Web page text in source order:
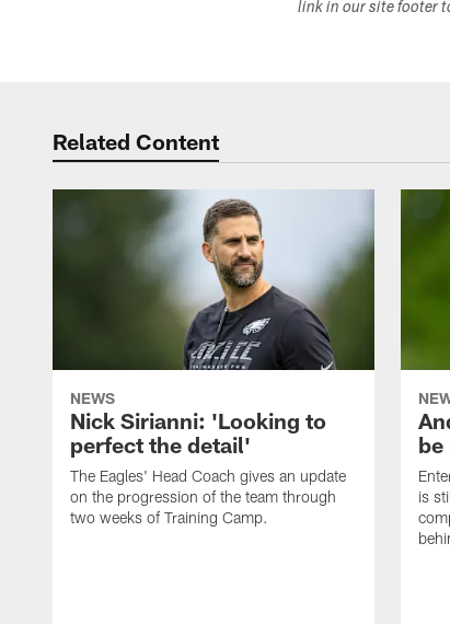
link in our site footer
Related Content
NEWS
Nick Sirianni: 'Looking to
perfect the detail'
The Eagles' Head Coach gives an update
on the progression of the team through
two weeks of Training Camp.
is